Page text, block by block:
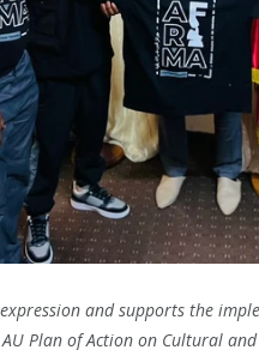
and supports the
Plan of Action on Cultural